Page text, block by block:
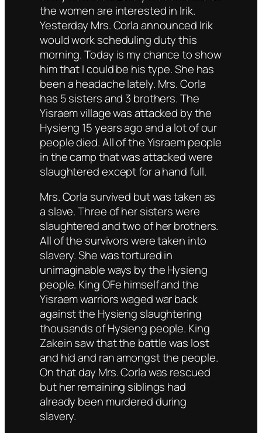
the women are interested in Irik.
Yesterday Mrs. Corla announced Irik
would work scheduling duty this
morning. Today is my chance to show
him that I could be his type. She has
been a headache lately. Mrs. Corla
has 5 sisters and 3 brothers. The
Yisraem village was attacked by the
Hysieng 15 years ago and a lot of our
people died. All of the Yisraem people
in the camp that was attacked were
slaughtered except for a hand full.
Mrs. Corla survived but was taken as
a slave. Three of her sisters were
slaughtered and two of her brothers.
All of the survivors were taken into
slavery. She was tortured in
unimaginable ways by the Hysieng
people. King OFe himself and the
Yisraem warriors waged war back
against the Hysieng slaughtering
thousands of Hysieng people. King
Zakein saw that the battle was lost
and hid and ran amongst the people.
On that day Mrs. Corla was rescued
but her remaining siblings had
already been murdered during
slavery.